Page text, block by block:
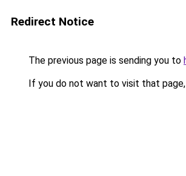
Redirect Notice
The previous page is sending you to
If you do not want to visit that